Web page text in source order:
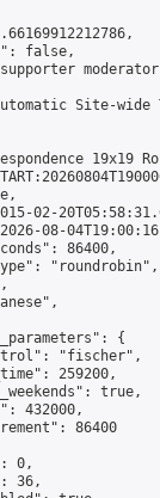
false,
Site-wide
19x19
02-
08-
86400,
"roundrobin",
{
"fischer",
259200,
true,
432000,
86400
0,
36,